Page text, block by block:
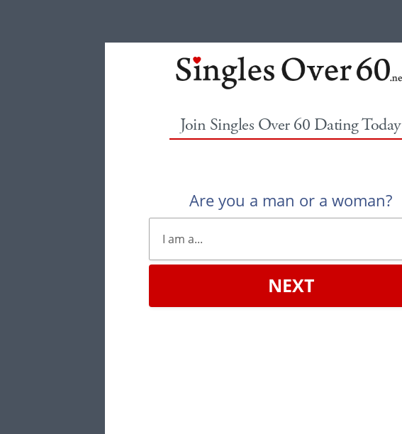
Join Singles Over 60 Dating Today
Are you a man or a woman?
NEXT